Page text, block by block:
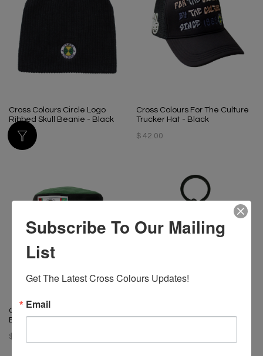
Cross Colours Circle Logo
Ribbed Skull Beanie - Black
$ 34.00
Cross Colours For The Culture
Trucker Hat - Black
$ 42.00
Cross Colours Color Block
Bucket Hat
$ 42.00
Subscribe To Our Mailing
List
Get The Latest Cross Colours Updates!
Email